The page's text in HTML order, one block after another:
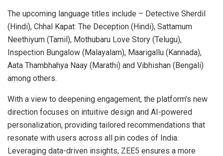
The upcoming language titles include – Detective Sherdil
(Hindi), Chhal Kapat: The Deception (Hindi), Sattamum
Neethiyum (Tamil), Mothubaru Love Story (Telugu),
Inspection Bungalow (Malayalam), Maarigallu (Kannada),
Aata Thambhahya Naay (Marathi) and Vibhishan (Bengali)
among others.
With a view to deepening engagement, the platform’s new
direction focuses on intuitive design and AI-powered
personalization, providing tailored recommendations that
resonate with users across all pin codes of India.
Leveraging data-driven insights, ZEE5 ensures a more